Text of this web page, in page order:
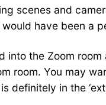
scenes and
have been a
into the Zoom room
room. You may
definitely in the